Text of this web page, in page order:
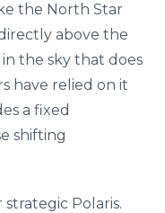
the North Star
above the
the sky that does
have relied on it
a fixed
shifting
Polaris.